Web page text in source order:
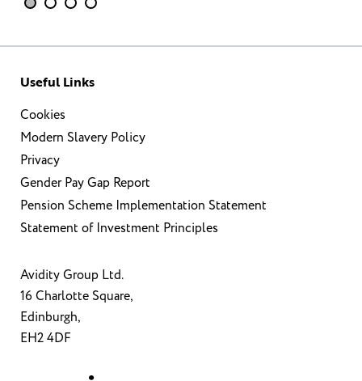
Useful Links
Cookies
Modern Slavery Policy
Privacy
Gender Pay Gap Report
Pension Scheme Implementation Statement
Statement of Investment Principles
Avidity Group Ltd.
16 Charlotte Square,
Edinburgh,
EH2 4DF